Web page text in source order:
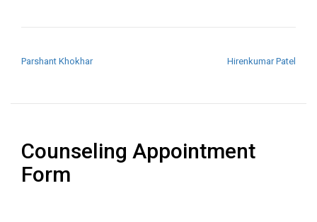
Parshant Khokhar Hirenkumar Patel
Counseling Appointment
Form